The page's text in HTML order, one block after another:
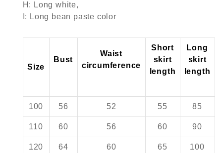
H: Long white,
I: Long bean paste color
Size
Bust
Waist
circumference
Short
skirt
length
Long
skirt
length
100 56 52 55 85
110 60 56 60 90
120 64 60 65 100